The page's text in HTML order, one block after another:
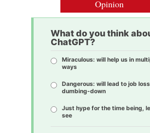
Opinion
What do you think
ChatGPT?
Miraculous: will help us in
ways
Dangerous: will lead to job
dumbing-down
Just hype for the time being,
see